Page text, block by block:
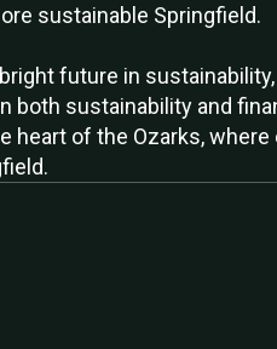
sustainable Springfield.
future in
sustainability and
heart of the Ozarks,